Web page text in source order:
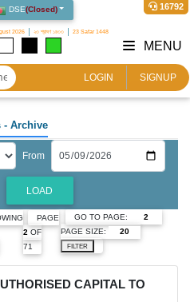
DSE(Closed)
2026 ২৩ শ্রাবণ ১৪৩৩ 23 Safar 1448
16792
LOGIN SIGNUP
MENU
- Archive
From
LOAD
PAGE
2 OF
71
GO TO PAGE:
PAGE SIZE:
FILTER
CAPITAL TO